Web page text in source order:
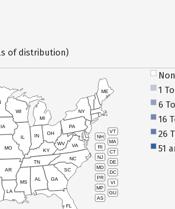
of distribution)
VT
NH
MA
RI
CT
NJ
DE
MD
DC
PR
VI
MP
GU
AS
IA
WI
IL
MO
AR
LA
MS
AL
TN
KY
IN
MI
OH
PA
NY
ME
WV VA
NC
SC
GA
FL
1
6
16
26
51